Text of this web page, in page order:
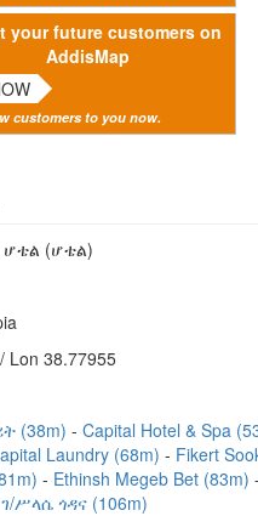
your future customers on
AddisMap
customers to you now.
(ሆቴል)
Lon 38.77955
(38m) Capital Hotel & Spa
Laundry (68m)
Fikert
Ethinsh Megeb Bet (83m)
ሥላሴ ጎዳና (106m)